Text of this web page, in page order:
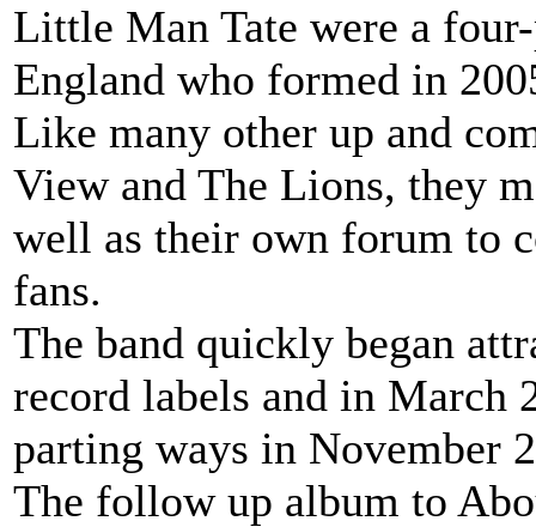
Little Man Tate were a
England who formed in
Like many other up and
View and The Lions, they
well as their own forum to
fans.
The band quickly began
record labels and in March
parting ways in November
The follow up album to